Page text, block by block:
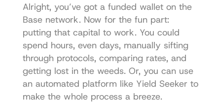
Alright, you’ve got a funded wallet on the
Base network. Now for the fun part:
putting that capital to work. You could
spend hours, even days, manually sifting
through protocols, comparing rates, and
getting lost in the weeds. Or, you can use
an automated platform like Yield Seeker to
make the whole process a breeze.